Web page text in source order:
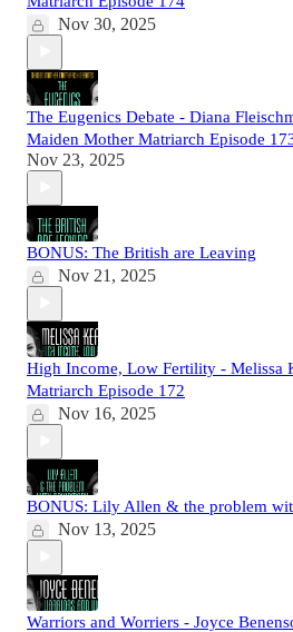
Nov 30, 2025
The Eugenics Debate - Diana
Maiden Mother Matriarch Episode
Nov 23, 2025
BONUS: The British are Leaving
Nov 21, 2025
High Income, Low Fertility - Melissa
Matriarch Episode 172
Nov 16, 2025
BONUS: Lily Allen & the problem
Nov 13, 2025
Warriors and Worriers - Joyce